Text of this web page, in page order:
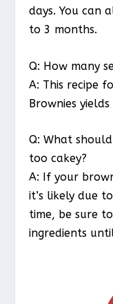
days. You can
to 3 months.
Q: How many
A: This recipe
Brownies
Q: What
too cakey?
A: If your
it’s likely due
time, be sure
ingredients